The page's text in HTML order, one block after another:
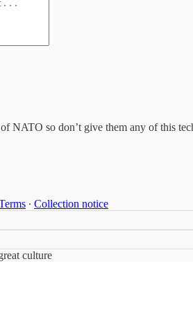
NATO so don’t give them any of this
∙ Collection notice
culture